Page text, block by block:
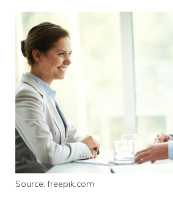
Source: freepik.com